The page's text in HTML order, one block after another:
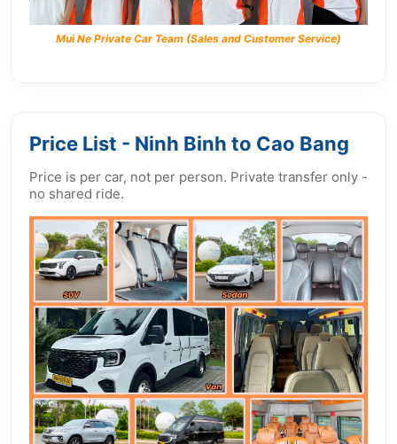
Mui Ne Private Car Team (Sales and Customer Service)
Price List - Ninh Binh to Cao Bang
Price is per car, not per person. Private transfer only -
no shared ride.